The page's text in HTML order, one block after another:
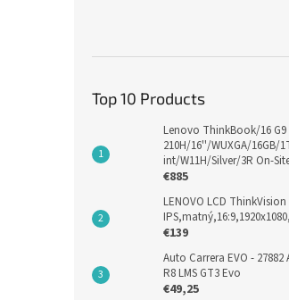
Top 10 Products
Lenovo ThinkBook/16 G9
210H/16''/WUXGA/16GB/
int/W11H/Silver/3R On-
€885
LENOVO LCD ThinkVision
€139
Auto Carrera EVO - 27882
R8 LMS GT3 Evo
€49,25